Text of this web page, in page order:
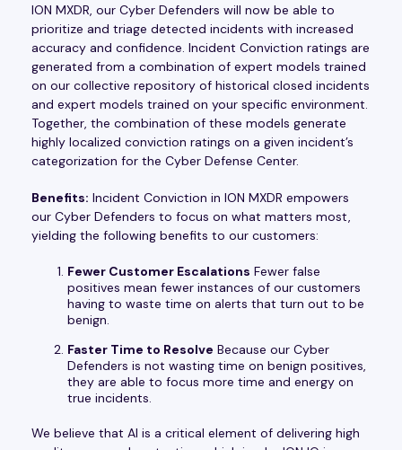
ION MXDR, our Cyber Defenders will now be able to
prioritize and triage detected incidents with increased
accuracy and confidence. Incident Conviction ratings are
generated from a combination of expert models trained
on our collective repository of historical closed incidents
and expert models trained on your specific environment.
Together, the combination of these models generate
highly localized conviction ratings on a given incident’s
categorization for the Cyber Defense Center.
Benefits: Incident Conviction in ION MXDR empowers
our Cyber Defenders to focus on what matters most,
yielding the following benefits to our customers:
Fewer Customer Escalations Fewer false
positives mean fewer instances of our customers
having to waste time on alerts that turn out to be
benign.
Faster Time to Resolve Because our Cyber
Defenders is not wasting time on benign positives,
they are able to focus more time and energy on
true incidents.
We believe that AI is a critical element of delivering high